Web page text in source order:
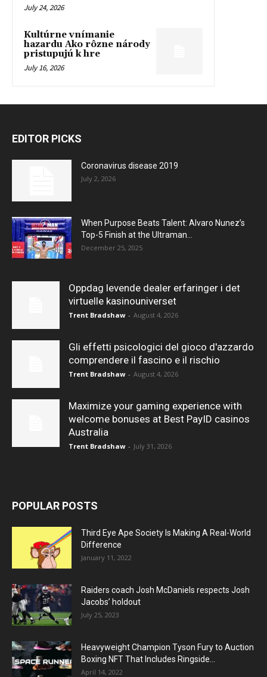
July 24, 2026
Kultúrne vnímanie
hazardu Ako rôzne národy
pristupujú k hre
July 16, 2026
EDITOR PICKS
Coronavirus disease 2019
July 2, 2026
When Purpose Beats Talent: Alvaro Nunez’s
Top-5 Finish at the Ultraman...
December 25, 2025
Oppdag levende dealer erfaringer i det
virtuelle kasinouniverset
Trent Bradshaw - August 4, 2026
Gli effetti psicologici del gioco d'azzardo
comprendere il fascino e il rischio
Trent Bradshaw - August 4, 2026
Maximize your gaming experience with
welcome bonuses at Best PayID casinos
Australia
Trent Bradshaw - July 31, 2026
POPULAR POSTS
Third Eye Ape Society Is Making A Real-World
Difference
January 11, 2022
Raiders coach Josh McDaniels respects Josh
Jacobs’ holdout
July 25, 2023
Heavyweight Champion Tyson Fury to Auction
Boxing NFT That Includes Ringside...
April 14, 2022